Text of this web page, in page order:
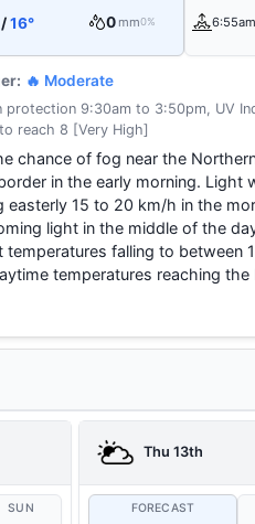
/16° 0 mm0% 6:55am
🔥 Moderate
protection 9:30am to 3:50pm, UV
reach 8 [Very High]
chance of fog near the
in the early morning. Light
easterly 15 to 20 km/h in the
light in the middle of the
temperatures falling to between
temperatures reaching the
SUN
Thu 13th
FORECAST